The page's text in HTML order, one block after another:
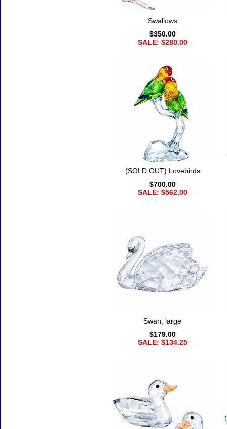
Swallows
$350.00
SALE: $280.00
(SOLD OUT) Lovebirds
$700.00
SALE: $562.00
Swan, large
$179.00
SALE: $134.25